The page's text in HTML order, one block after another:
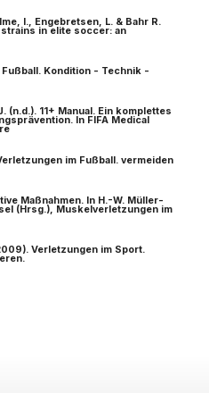
I., Engebretsen, L. & Bahr R.
in elite soccer: an
Kondition - Technik -
(n.d.). 11+ Manual. Ein komplettes
In FIFA Medical
im Fußball. vermeiden
Maßnahmen. In H.-W. Müller-
(Hrsg.), Muskelverletzungen im
Verletzungen im Sport.